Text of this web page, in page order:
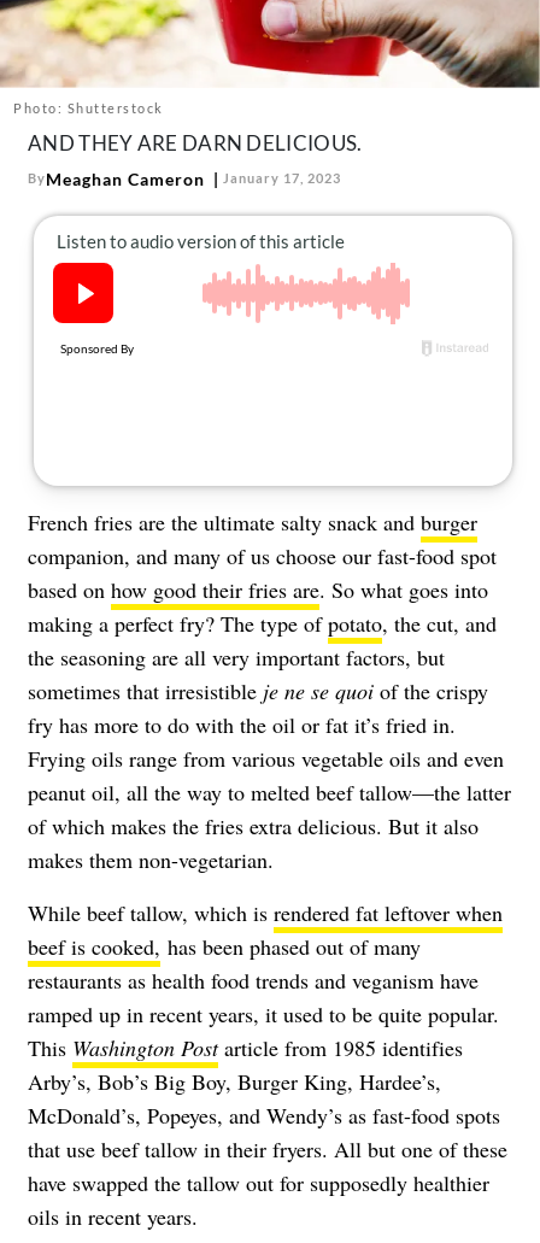
Follow
us:
FacebookInstagram
TikTokPinterest
Photo: Shutterstock
AND THEY ARE DARN DELICIOUS.
ByMeaghan Cameron January 17, 2023
French fries are the ultimate salty snack and burger
companion, and many of us choose our fast-food spot
based on how good their fries are. So what goes into
making a perfect fry? The type ofpotato, the cut, and
the seasoning are all very important factors, but
sometimes that irresistible je ne se quoi of the crispy
fry has more to do with the oil or fat it’s fried in.
Frying oils range from various vegetable oils and even
peanut oil, all the way to melted beef tallow—the latter
of which makes the fries extra delicious. But it also
makes them non-vegetarian.
While beef tallow, which is rendered fat leftover when
beef is cooked, has been phased out of many
restaurants as health food trends and veganism have
ramped up in recent years, it used to be quite popular.
This Washington Postarticle from 1985 identifies
Arby’s, Bob’s Big Boy, Burger King, Hardee’s,
McDonald’s, Popeyes, and Wendy’s as fast-food spots
that use beef tallow in their fryers. All but one of these
have swapped the tallow out for supposedly healthier
oils in recent years.